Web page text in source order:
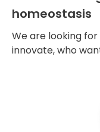
homeostasis
We are looking
innovate, who